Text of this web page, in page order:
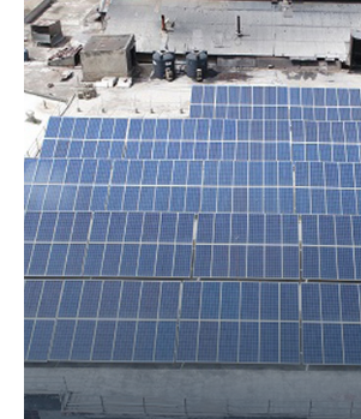
Size – 150 KW
Application Name – Girnar Dairy